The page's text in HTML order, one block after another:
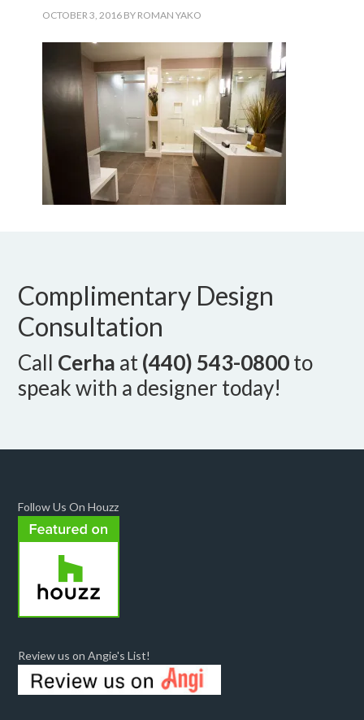
OCTOBER 3, 2016 BY ROMAN YAKO
Complimentary Design
Consultation
Call Cerha at(440) 543-0800to
speak with a designer today!
Follow Us On Houzz
Review us on Angie's List!